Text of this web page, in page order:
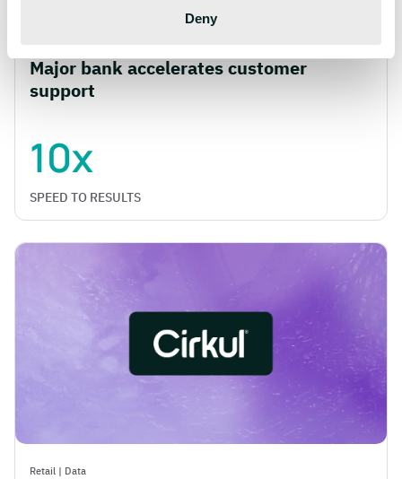
Deny
Major bank accelerates customer
support
10x
SPEED TO RESULTS
Retail | Data